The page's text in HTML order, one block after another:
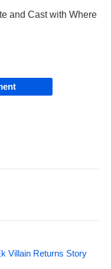
and Cast with Where
Villain Returns Story